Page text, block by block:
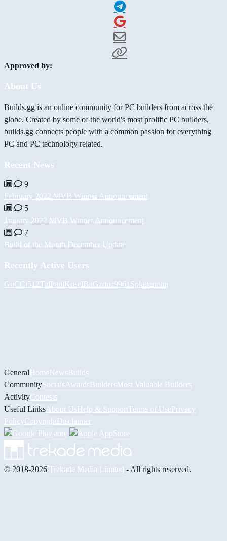
Approved by:
About Us
Builds.gg is an online community for PC builders from across the
globe. Created by some of the world's most prolific PC builders,
builds.gg connects people with a common passion for everything
PC and PC technology related.
Recent News
9
February 2022 MVB Winner Announcement
5
January 2022 MVB Winner Announcement
7
Build of the Month December Update
Recently Active Users
GuCCi512 TulPaulKoselBiiGzduc9961 Splatterman
GeneralHomeNewsBuilds
CommunitySocials AwardsBuildersMost Valuable Builders
ActivityContests
Useful Links About UsHelp & Support Terms of UsePrivacy
PolicyCopyrightDisclaimer
© 2018-2026 Trekade Media Limited - All rights reserved.